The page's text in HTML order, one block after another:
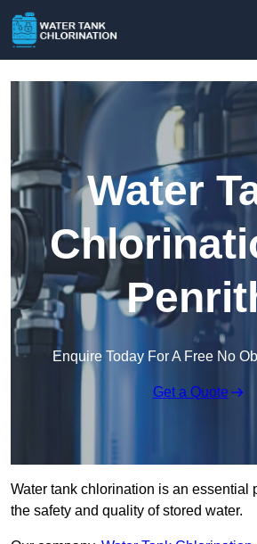
Water
Enquire Today For A Free No
Get a Quote
Water tank chlorination is an essential
the safety and quality of stored water.